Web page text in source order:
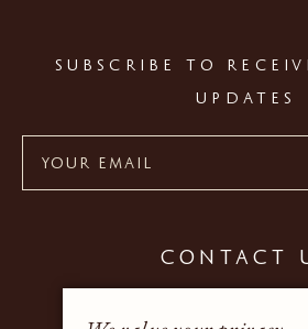
CONTACT
SUBSCRIBE TO
UPDATES